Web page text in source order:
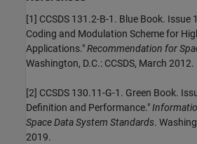
[1] CCSDS 131.2-B-1. Blue Book. Issue
Coding and Modulation Scheme for
Applications."Recommendation for
Washington, D.C.: CCSDS, March 2012.
[2] CCSDS 130.11-G-1. Green Book.
Definition and Performance."
Space Data System Standards.
2019.